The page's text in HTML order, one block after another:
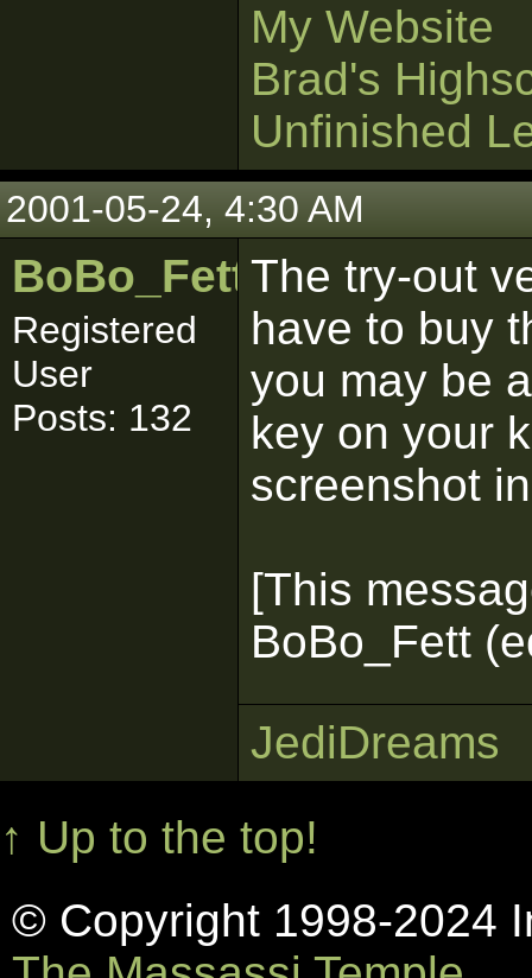
My Website
Brad's
Unfinished
2001-05-24, 4:30 AM
BoBo_Fett
Registered
User
Posts: 132
The try-out
have to buy
you may be
key on your
screenshot
[This
BoBo_Fett
JediDreams
↑ Up to the top!
© Copyright 1998-2024